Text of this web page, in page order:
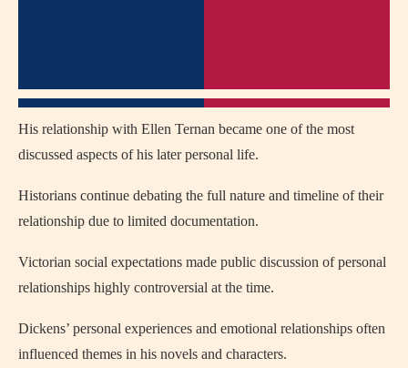
His relationship with Ellen Ternan became one of the most
discussed aspects of his later personal life.
Historians continue debating the full nature and timeline of their
relationship due to limited documentation.
Victorian social expectations made public discussion of personal
relationships highly controversial at the time.
Dickens’ personal experiences and emotional relationships often
influenced themes in his novels and characters.